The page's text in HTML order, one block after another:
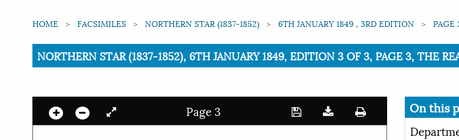
HOME FACSIMILES NORTHERN STAR (1837-1852) 6TH JANUARY 1849 , 3RD EDITION PAGE
Current:
NORTHERN STAR (1837-1852), 6TH JANUARY 1849, EDITION 3 OF 3, PAGE 3, THE
Page 3
On this